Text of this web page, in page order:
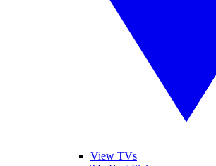
View TVs